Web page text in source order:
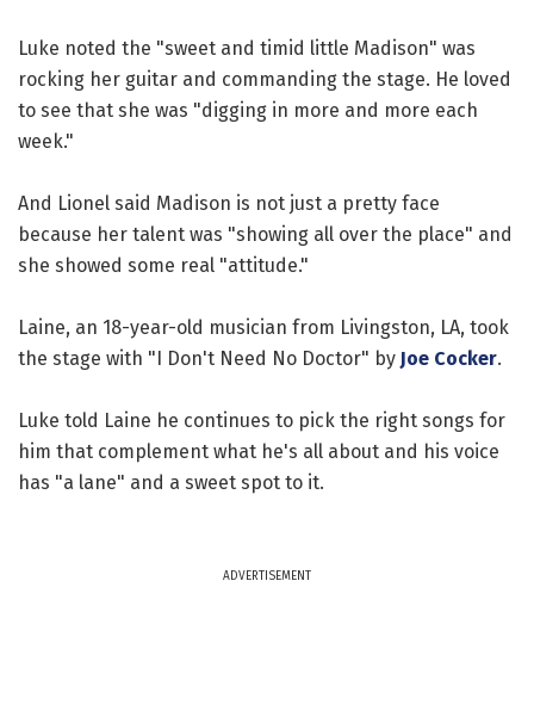
Luke noted the "sweet and timid little Madison" was
rocking her guitar and commanding the stage. He loved
to see that she was "digging in more and more each
week."
And Lionel said Madison is not just a pretty face
because her talent was "showing all over the place" and
she showed some real "attitude."
Laine, an 18-year-old musician from Livingston, LA, took
the stage with "I Don't Need No Doctor" by Joe Cocker.
Luke told Laine he continues to pick the right songs for
him that complement what he's all about and his voice
has "a lane" and a sweet spot to it.
ADVERTISEMENT